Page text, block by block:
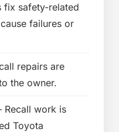
fix safety-related
failures or
repairs are
the owner.
work is
Toyota